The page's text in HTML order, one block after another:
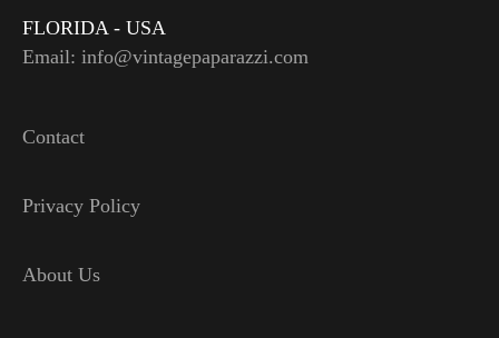
FLORIDA - USA
Email: info@vintagepaparazzi.com
Contact
Privacy Policy
About Us